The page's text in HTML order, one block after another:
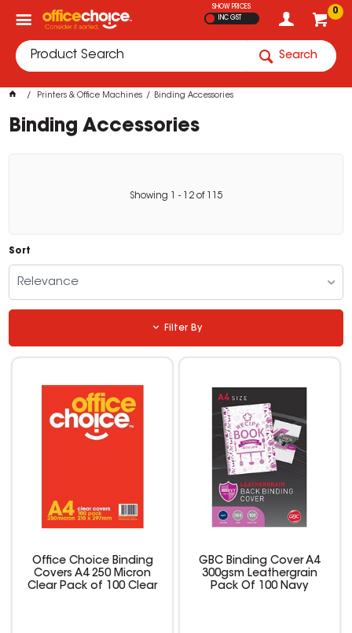
0
SHOW PRICES
INC GST
Search
Printers & Office Machines Binding Accessories
Binding Accessories
Showing - 12of 115
Sort
Relevance
Filter By
Office Choice Binding
Covers A4 250 Micron
Clear Pack of 100 Clear
GBC Binding Cover A4
300gsm Leathergrain
Pack Of 100 Navy